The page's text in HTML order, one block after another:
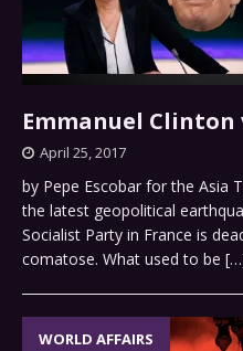
Emmanuel Clinton
April 25, 2017
by Pepe Escobar for the Asia
the latest geopolitical
Socialist Party in France is
comatose. What used to be
WORLD AFFAIRS